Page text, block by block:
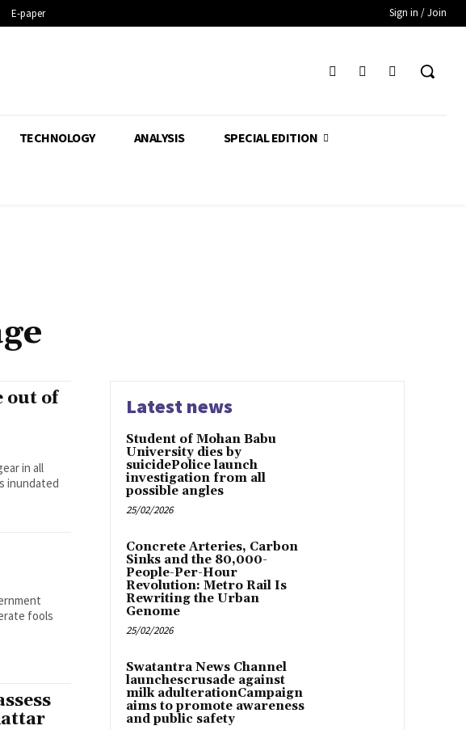
E-paper Sign in / Join
TECHNOLOGY ANALYSIS SPECIAL EDITION
out of
inundated
fools
Latest news
Student of Mohan Babu
University dies by
suicidePolice launch
investigation from all
possible angles
25/02/2026
Concrete Arteries, Carbon
Sinks and the 80,000-
People-Per-Hour
Revolution: Metro Rail Is
Rewriting the Urban
Genome
25/02/2026
Swatantra News Channel
launchescrusade against
milk adulterationCampaign
aims to promote awareness
and public safety